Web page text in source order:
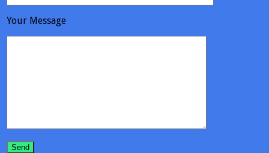
Your Message